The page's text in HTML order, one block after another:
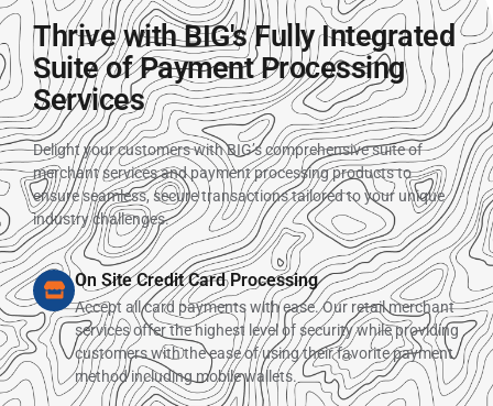
Thrive with BIG's Fully Integrated
Suite of Payment Processing
Services
Delight your customers with BIG’s comprehensive suite of
merchant services and payment processing products to
ensure seamless, secure transactions tailored to your unique
industry challenges.
On Site Credit Card Processing
Accept all card payments with ease. Our retail merchant
services offer the highest level of security while providing
customers with the ease of using their favorite payment
method including mobile wallets.